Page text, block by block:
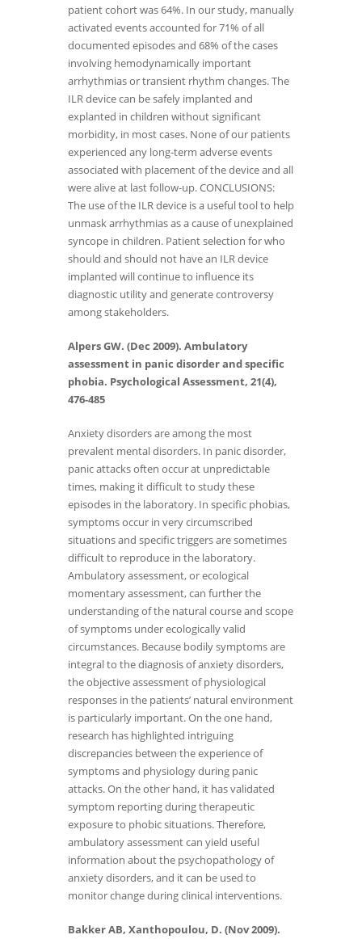
patient cohort was 64%. In our study, manually
activated events accounted for 71% of all
documented episodes and 68% of the cases
involving hemodynamically important
arrhythmias or transient rhythm changes. The
ILR device can be safely implanted and
explanted in children without significant
morbidity, in most cases. None of our patients
experienced any long-term adverse events
associated with placement of the device and all
were alive at last follow-up. CONCLUSIONS:
The use of the ILR device is a useful tool to help
unmask arrhythmias as a cause of unexplained
syncope in children. Patient selection for who
should and should not have an ILR device
implanted will continue to influence its
diagnostic utility and generate controversy
among stakeholders.
Alpers GW. (Dec 2009). Ambulatory
assessment in panic disorder and specific
phobia. Psychological Assessment, 21(4),
476-485
Anxiety disorders are among the most
prevalent mental disorders. In panic disorder,
panic attacks often occur at unpredictable
times, making it difficult to study these
episodes in the laboratory. In specific phobias,
symptoms occur in very circumscribed
situations and specific triggers are sometimes
difficult to reproduce in the laboratory.
Ambulatory assessment, or ecological
momentary assessment, can further the
understanding of the natural course and scope
of symptoms under ecologically valid
circumstances. Because bodily symptoms are
integral to the diagnosis of anxiety disorders,
the objective assessment of physiological
responses in the patients’ natural environment
is particularly important. On the one hand,
research has highlighted intriguing
discrepancies between the experience of
symptoms and physiology during panic
attacks. On the other hand, it has validated
symptom reporting during therapeutic
exposure to phobic situations. Therefore,
ambulatory assessment can yield useful
information about the psychopathology of
anxiety disorders, and it can be used to
monitor change during clinical interventions.
Bakker AB, Xanthopoulou, D. (Nov 2009).